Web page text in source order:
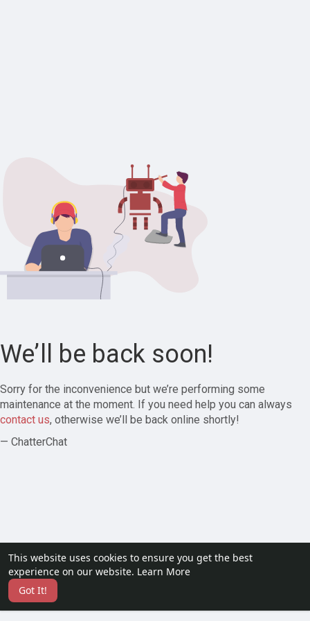
This website uses cookies to ensure you get the best
experience on our website. Learn More
Got It!
We’ll be back soon!
Sorry for the inconvenience but we’re performing some
maintenance at the moment. If you need help you can always
contact us, otherwise we’ll be back online shortly!
— ChatterChat